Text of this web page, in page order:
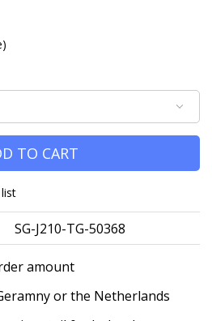
)
TO CART
SG-J210-TG-50368
amount
or the Netherlands